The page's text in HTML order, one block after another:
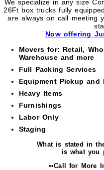
We specialize in any size
26Ft box trucks fully
are always on call meeting
Now offering
Movers for: Retail,
Warehouse and more
Full Packing Services
Equipment Pickup and
Heavy Items
Furnishings
Labor Only
Staging
What is stated in
is what you
••Call for More